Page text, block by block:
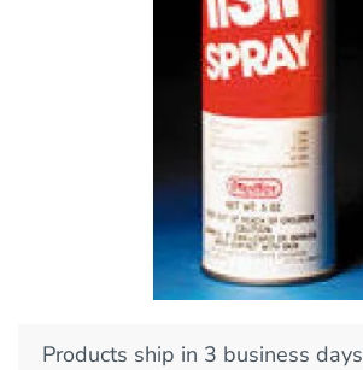
Products ship in 3 business days